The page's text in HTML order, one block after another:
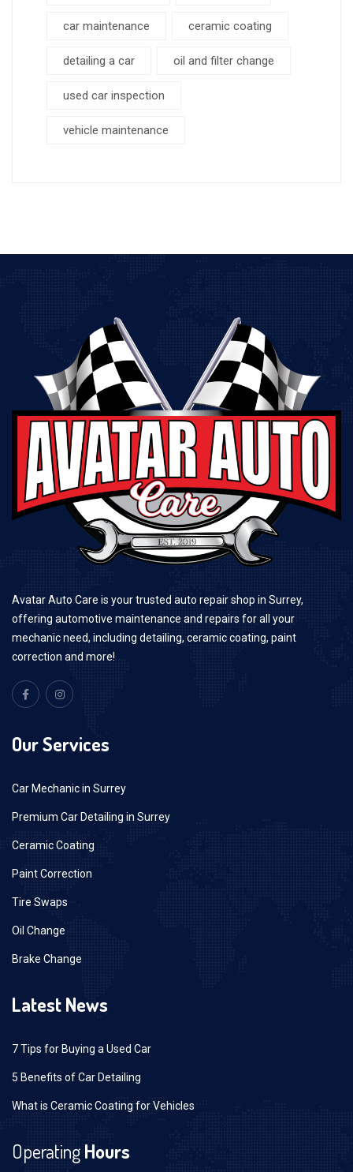
car maintenance ceramic coating
detailing a car oil and filter change
used car inspection
vehicle maintenance
Avatar Auto Care is your trusted auto repair shop in Surrey,
offering automotive maintenance and repairs for all your
mechanic need, including detailing, ceramic coating, paint
correction and more!
Our Services
Car Mechanic in Surrey
Premium Car Detailing in Surrey
Ceramic Coating
Paint Correction
Tire Swaps
Oil Change
Brake Change
Latest News
7 Tips for Buying a Used Car
5 Benefits of Car Detailing
What is Ceramic Coating for Vehicles
OperatingHours